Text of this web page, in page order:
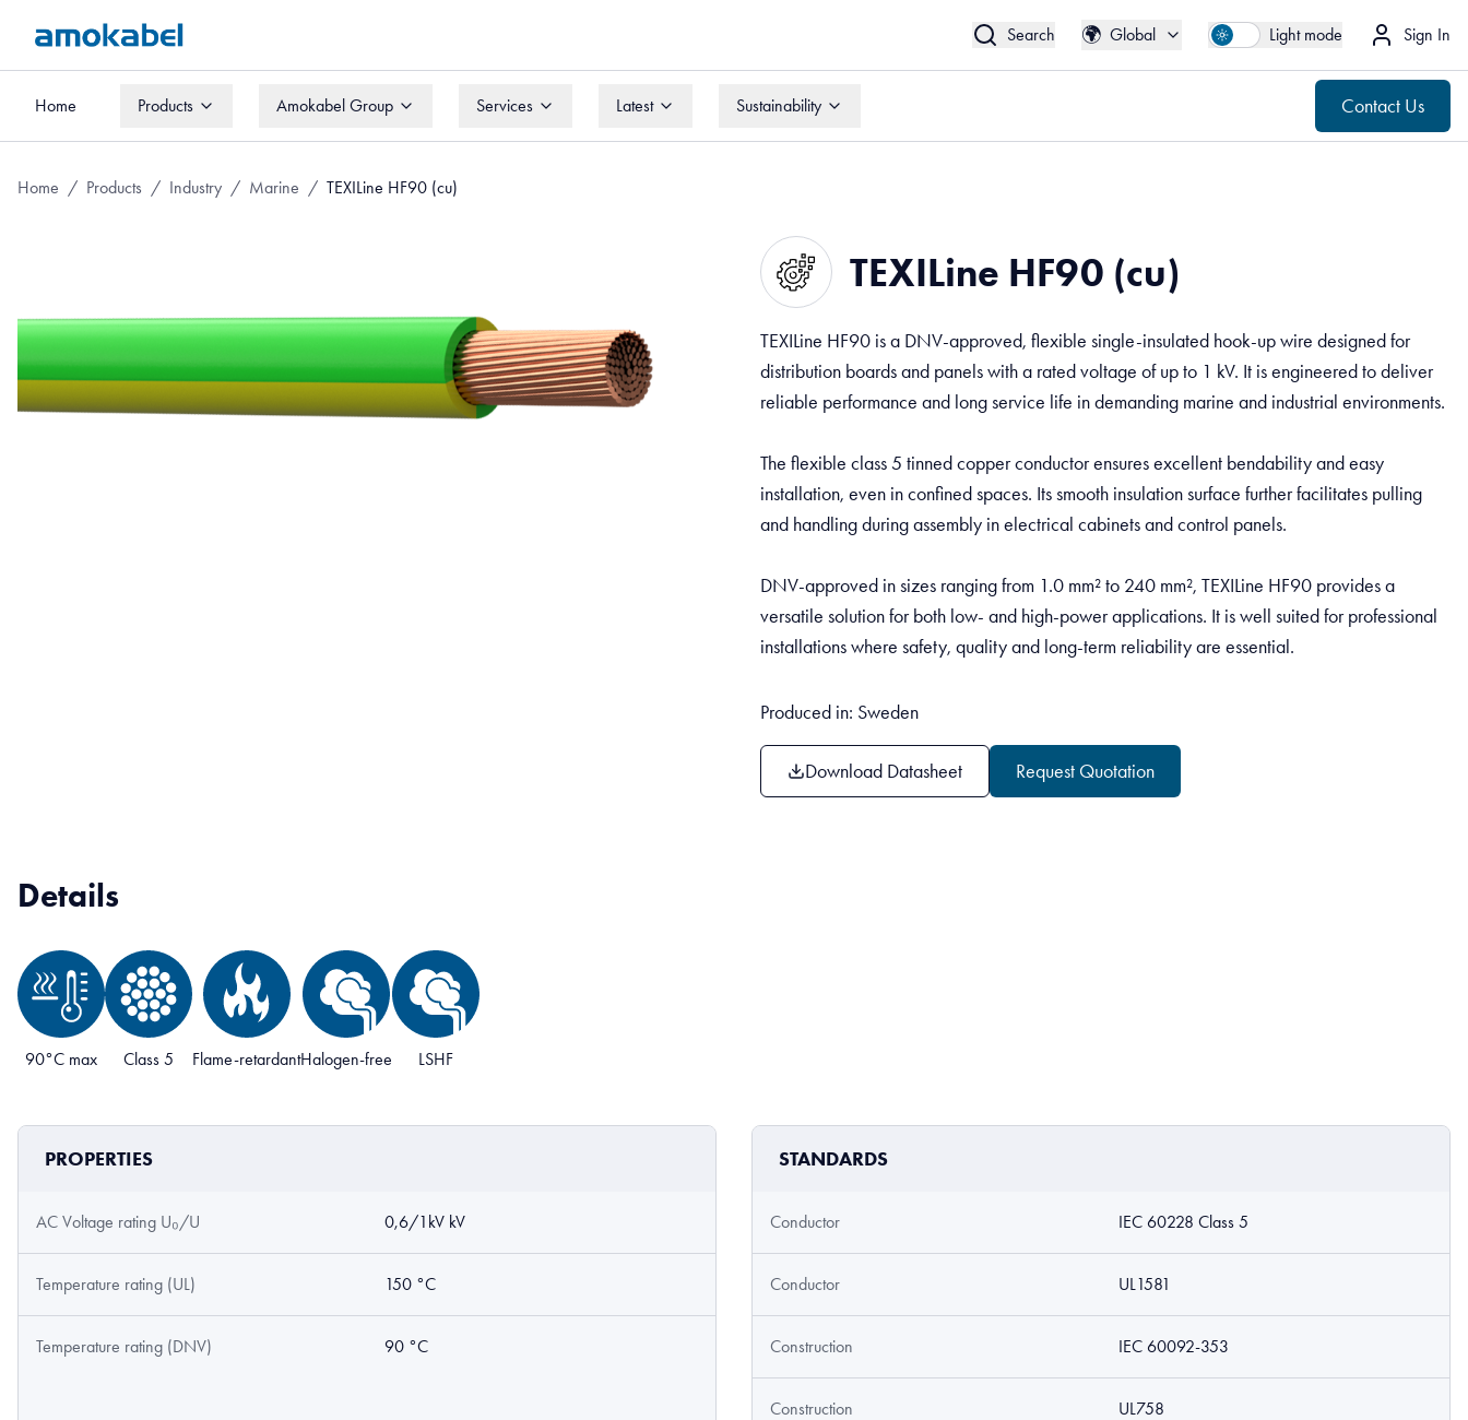
Search 🌍 Global Light mode Sign In
Home Products Amokabel Group Services Latest Sustainability Contact Us
Products 🌍
Global Contact Us
Home / Products / Industry / Marine / TEXILine HF90 (cu)
TEXILine HF90 (cu)
TEXILine HF90 is a DNV-approved, flexible single-insulated hook-up wire designed for
distribution boards and panels with a rated voltage of up to 1 kV. It is engineered to deliver
reliable performance and long service life in demanding marine and industrial environments.
The flexible class 5 tinned copper conductor ensures excellent bendability and easy
installation, even in confined spaces. Its smooth insulation surface further facilitates pulling
and handling during assembly in electrical cabinets and control panels.
DNV-approved in sizes ranging from 1.0 mm² to 240 mm², TEXILine HF90 provides a
versatile solution for both low- and high-power applications. It is well suited for professional
installations where safety, quality and long-term reliability are essential.
Produced in: Sweden
Download Datasheet Request Quotation
Details
90°C max Class 5 Flame-retardantHalogen-free LSHF
PROPERTIES
AC Voltage rating U₀/U 0,6/1kV kV
Temperature rating (UL) 150 °C
Temperature rating (DNV) 90 °C
STANDARDS
Conductor IEC 60228 Class 5
Conductor UL1581
Construction IEC 60092-353
Construction UL758